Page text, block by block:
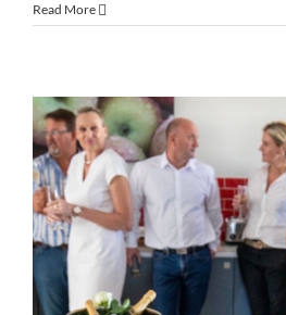
Read More